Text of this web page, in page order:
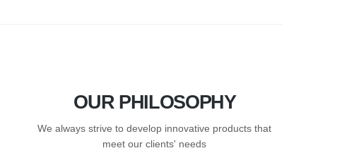
OUR PHILOSOPHY
We always strive to develop innovative products that
meet our clients' needs